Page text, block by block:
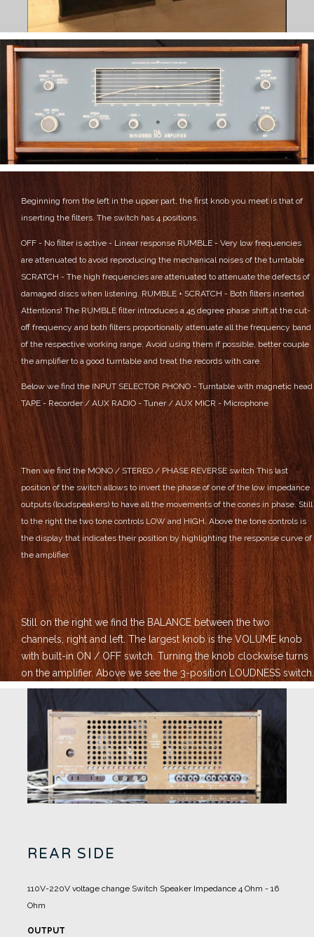
Beginning from the left in the upper part, the first knob you meet is that of
inserting the filters. The switch has 4 positions.
OFF - No filter is active - Linear response RUMBLE - Very low frequencies
are attenuated to avoid reproducing the mechanical noises of the turntable
SCRATCH - The high frequencies are attenuated to attenuate the defects of
damaged discs when listening. RUMBLE + SCRATCH - Both filters inserted
Attentions! The RUMBLE filter introduces a 45 degree phase shift at the cut-
off frequency and both filters proportionally attenuate all the frequency band
of the respective working range. Avoid using them if possible, better couple
the amplifier to a good turntable and treat the records with care.
Below we find the INPUT SELECTOR PHONO - Turntable with magnetic head
TAPE - Recorder / AUX RADIO - Tuner / AUX MICR - Microphone
Then we find the MONO / STEREO / PHASE REVERSE switch This last
position of the switch allows to invert the phase of one of the low impedance
outputs (loudspeakers) to have all the movements of the cones in phase. Still
to the right the two tone controls LOW and HIGH. Above the tone controls is
the display that indicates their position by highlighting the response curve of
the amplifier.
Still on the right we find the BALANCE between the two
channels, right and left. The largest knob is the VOLUME knob
with built-in ON / OFF switch. Turning the knob clockwise turns
on the amplifier. Above we see the 3-position LOUDNESS switch.
REAR SIDE
110V-220V voltage change Switch Speaker Impedance 4 Ohm - 16
Ohm
OUTPUT